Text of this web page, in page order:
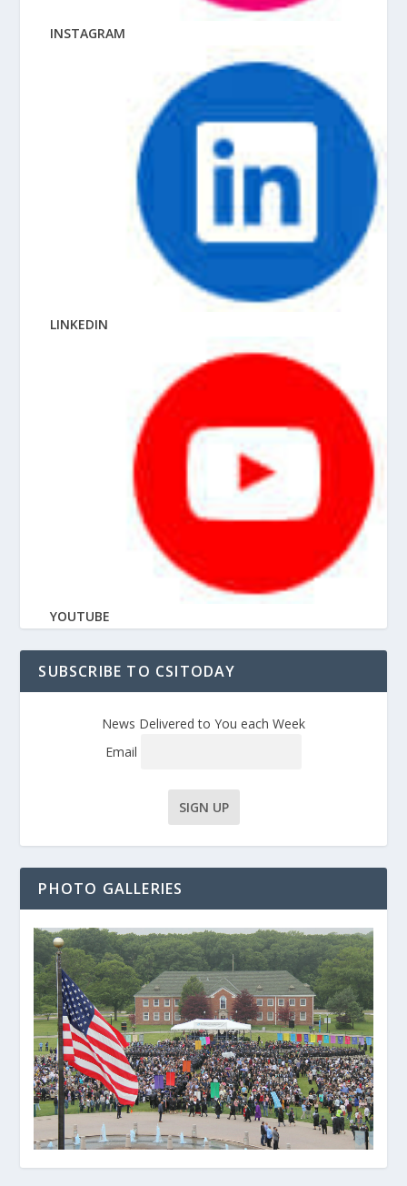
INSTAGRAM
LINKEDIN
YOUTUBE
SUBSCRIBE TO CSITODAY
News Delivered to You each Week
Email
PHOTO GALLERIES